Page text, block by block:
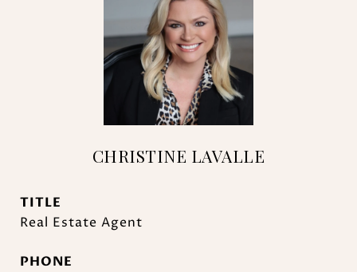
CHRISTINE LAVALLE
TITLE
Real Estate Agent
PHONE